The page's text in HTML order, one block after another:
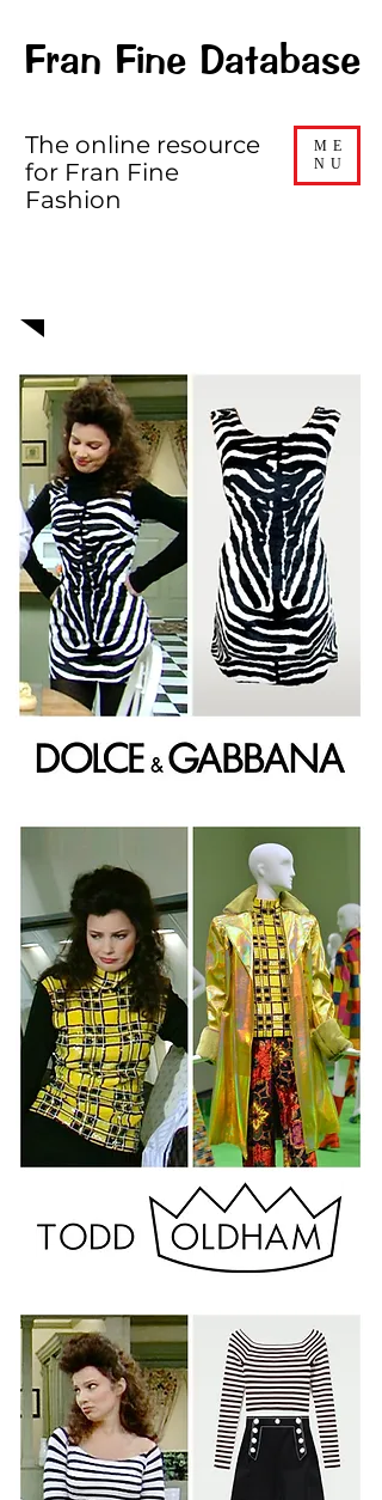
Fran Fine Database
ME
NU
The online resource
for Fran Fine
Fashion